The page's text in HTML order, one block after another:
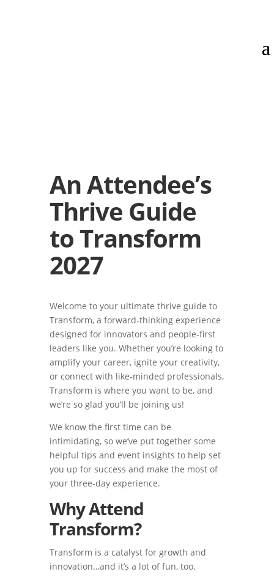
An Attendee’s
Thrive Guide
to Transform
2027
Welcome to your ultimate thrive guide to
Transform, a forward-thinking experience
designed for innovators and people-first
leaders like you. Whether you’re looking to
amplify your career, ignite your creativity,
or connect with like-minded professionals,
Transform is where you want to be, and
we’re so glad you’ll be joining us!
We know the first time can be
intimidating, so we’ve put together some
helpful tips and event insights to help set
you up for success and make the most of
your three-day experience.
Why Attend
Transform?
Transform is a catalyst for growth and
innovation…and it’s a lot of fun, too.